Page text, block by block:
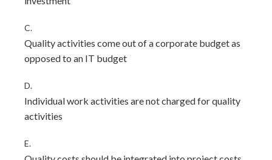
C.
Quality activities come out of a corporate budget as
opposed to an IT budget
D.
Individual work activities are not charged for quality
activities
E.